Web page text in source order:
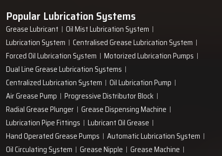
Popular Lubrication Systems
Grease Lubricant
Oil Mist Lubrication System
Lubrication System
Centralised Grease Lubrication System
Forced Oil Lubrication System
Motorized Lubrication Pumps
Dual Line Grease Lubrication Systems
Centralized Lubrication System
Oil Lubrication Pump
Air Grease Pump
Progressive Distributor Block
Radial Grease Plunger
Grease Dispensing Machine
Lubrication Pipe Fittings
Lubricant Oil Grease
Hand Operated Grease Pumps
Automatic Lubrication System
Oil Circulating System
Grease Nipple
Grease Machine